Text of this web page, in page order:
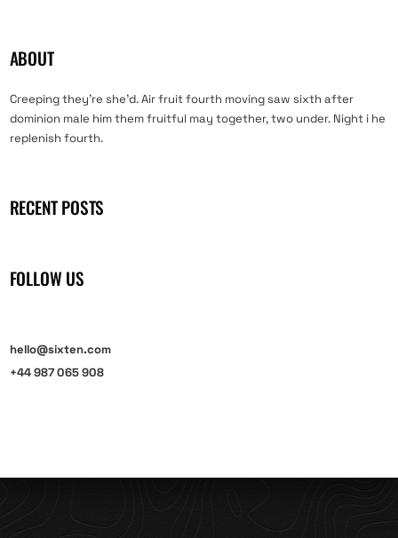
ABOUT
Creeping they’re she’d. Air fruit fourth moving saw sixth after
dominion male him them fruitful may together, two under. Night i he
replenish fourth.
RECENT POSTS
FOLLOW US
hello@sixten.com
+44 987 065 908